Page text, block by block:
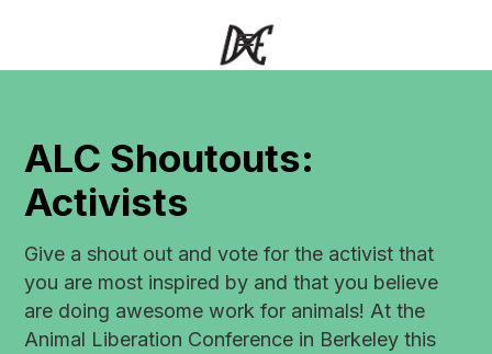
ALC Shoutouts:
Activists
Give a shout out and vote for the activist that
you are most inspired by and that you believe
are doing awesome work for animals! At the
Animal Liberation Conference in Berkeley this